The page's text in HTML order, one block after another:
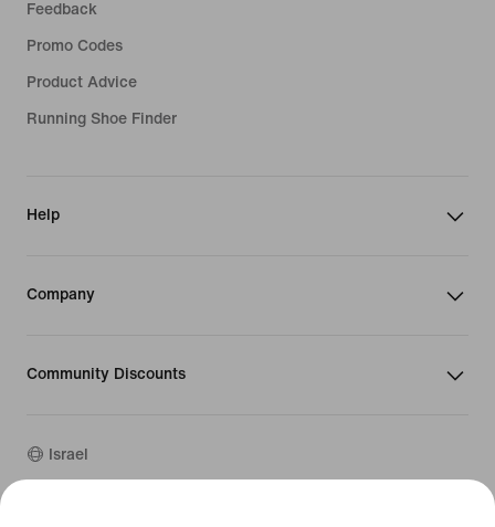
Feedback
Promo Codes
Product Advice
Running Shoe Finder
Help
Company
Community Discounts
Israel